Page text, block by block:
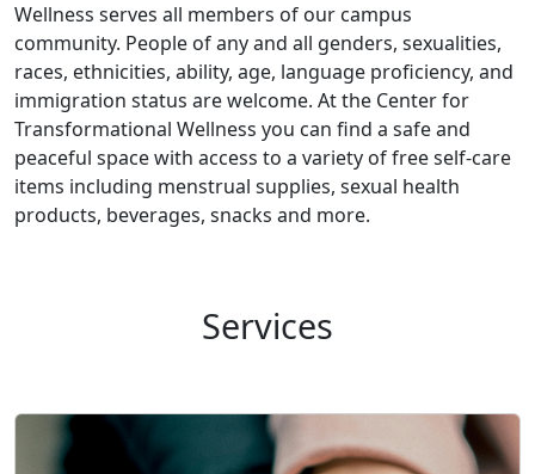
Wellness serves all members of our campus
community. People of any and all genders, sexualities,
races, ethnicities, ability, age, language proficiency, and
immigration status are welcome. At the Center for
Transformational Wellness you can find a safe and
peaceful space with access to a variety of free self-care
items including menstrual supplies, sexual health
products, beverages, snacks and more.
Services